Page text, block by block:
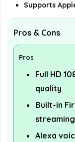
Supports
Pros & Cons
Pros
Full HD
quality
Built-in
Alexa